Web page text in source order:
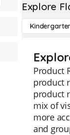
Explore
Product
product
product
mix of
more
and